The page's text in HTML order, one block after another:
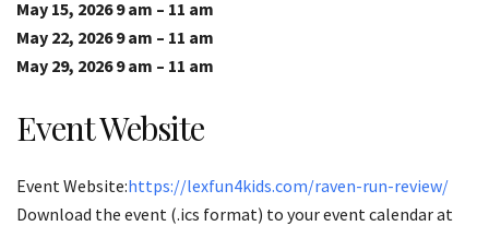
May 15, 2026 9 am – 11 am
May 22, 2026 9 am – 11 am
May 29, 2026 9 am – 11 am
Event Website
Event Website:https://lexfun4kids.com/raven-run-review/
Download the event (.ics format) to your event calendar at